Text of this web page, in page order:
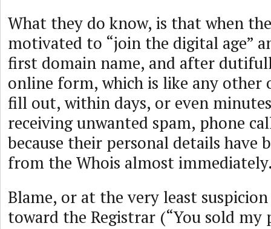
What they do know, is that when
motivated to “join the digital age”
first domain name, and after
online form, which is like any
fill out, within days, or even
receiving unwanted spam, phone
because their personal details have
from the Whois almost
Blame, or at the very least
toward the Registrar (“You sold my